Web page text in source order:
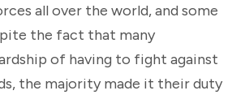
all over the world, and some
the fact that many
of having to fight against
the majority made it their duty